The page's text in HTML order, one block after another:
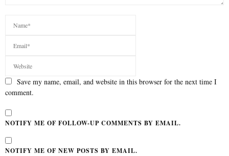
Save my name, email, and website in this browser for the next time I
comment.
NOTIFY ME OF FOLLOW-UP COMMENTS BY EMAIL.
NOTIFY ME OF NEW POSTS BY EMAIL.